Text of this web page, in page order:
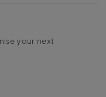
your next